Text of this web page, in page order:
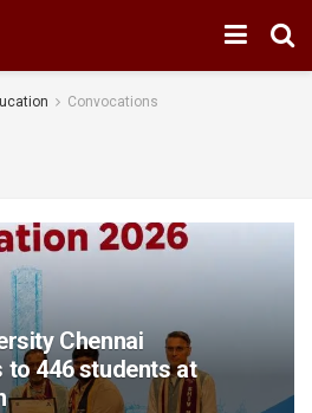
Convocations
Chennai
446 students at